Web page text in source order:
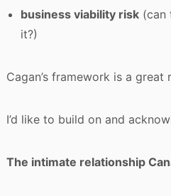
business viability risk(can
it?)
Cagan’s framework is a great
I’d like to build on and
The intimate relationship